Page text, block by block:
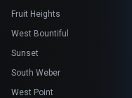
Fruit Heights
West Bountiful
Sunset
South Weber
West Point